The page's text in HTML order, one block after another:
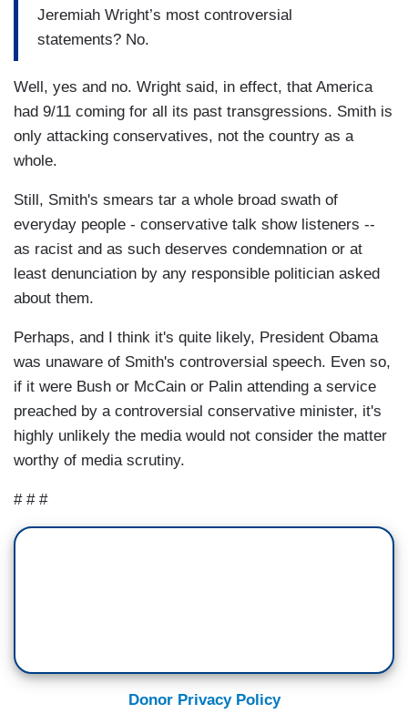
Jeremiah Wright’s most controversial
statements? No.
Well, yes and no. Wright said, in effect, that America
had 9/11 coming for all its past transgressions. Smith is
only attacking conservatives, not the country as a
whole.
Still, Smith's smears tar a whole broad swath of
everyday people - conservative talk show listeners --
as racist and as such deserves condemnation or at
least denunciation by any responsible politician asked
about them.
Perhaps, and I think it's quite likely, President Obama
was unaware of Smith's controversial speech. Even so,
if it were Bush or McCain or Palin attending a service
preached by a controversial conservative minister, it's
highly unlikely the media would not consider the matter
worthy of media scrutiny.
# # #
Donor Privacy Policy